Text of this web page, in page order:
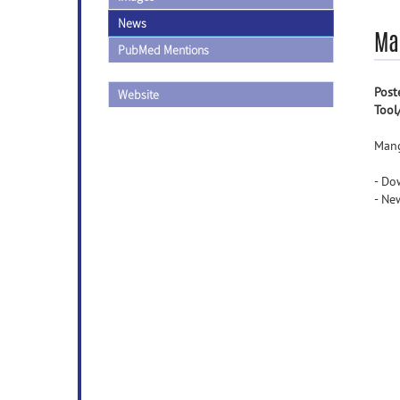
News
PubMed Mentions
Website
-
-